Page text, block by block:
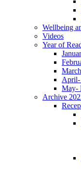
Wellbeing
Videos
Year of
April-
May-
Archive